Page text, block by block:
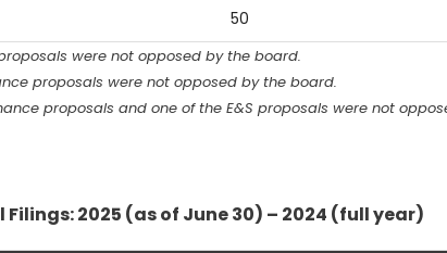
50
were not opposed by the board.
proposals were not opposed by the board.
proposals and one of the E&S proposals were not
2025 (as of June 30) – 2024 (full year)